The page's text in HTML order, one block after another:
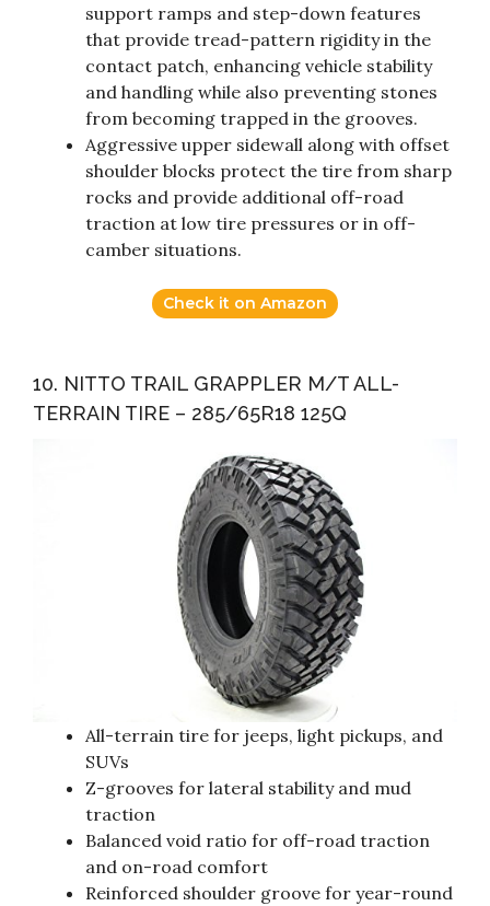
support ramps and step-down features
that provide tread-pattern rigidity in the
contact patch, enhancing vehicle stability
and handling while also preventing stones
from becoming trapped in the grooves.
Aggressive upper sidewall along with offset
shoulder blocks protect the tire from sharp
rocks and provide additional off-road
traction at low tire pressures or in off-
camber situations.
Check it on Amazon
10. NITTO TRAIL GRAPPLER M/T ALL-
TERRAIN TIRE – 285/65R18 125Q
All-terrain tire for jeeps, light pickups, and
SUVs
Z-grooves for lateral stability and mud
traction
Balanced void ratio for off-road traction
and on-road comfort
Reinforced shoulder groove for year-round